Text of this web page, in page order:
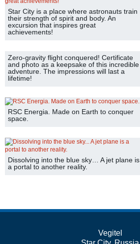
Star City is a place where astronauts train
their strength of spirit and body. An
excursion that inspires great
achievements!
Zero-gravity flight conquered! Certificate
and photo as a keepsake of this incredible
adventure. The impressions will last a
lifetime!
RSC Energia. Made on Earth to conquer
space.
Dissolving into the blue sky… A jet plane is
a portal to another reality.
Vegitel